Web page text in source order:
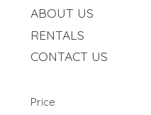
ABOUT US
RENTALS
CONTACT US
Price